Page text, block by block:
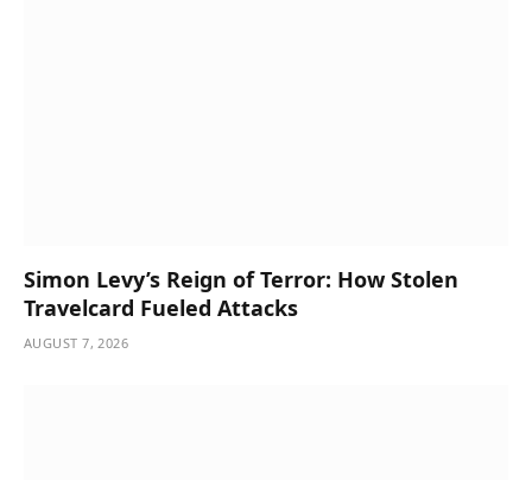
Simon Levy’s Reign of Terror: How Stolen
Travelcard Fueled Attacks
AUGUST 7, 2026